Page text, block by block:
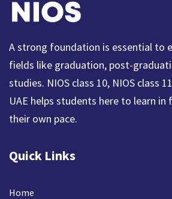
A strong foundation is essential to
fields like graduation, post-
studies. NIOS class 10, NIOS class
UAE helps students here to learn
their own pace.
Quick Links
Home